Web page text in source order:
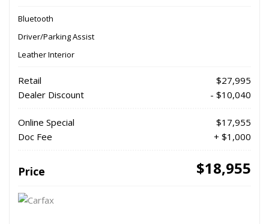
Bluetooth
Driver/Parking Assist
Leather Interior
Retail
$27,995
Dealer Discount
- $10,040
Online Special
$17,955
Doc Fee
+ $1,000
Price $18,955